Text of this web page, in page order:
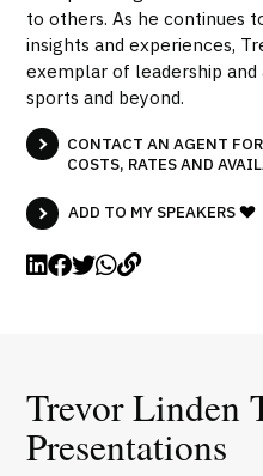
to others. As he continues
insights and experiences,
exemplar of leadership
sports and beyond.
CONTACT AN AGENT
COSTS, RATES AND
ADD TO MY SPEAKERS
Trevor Linden
Presentations